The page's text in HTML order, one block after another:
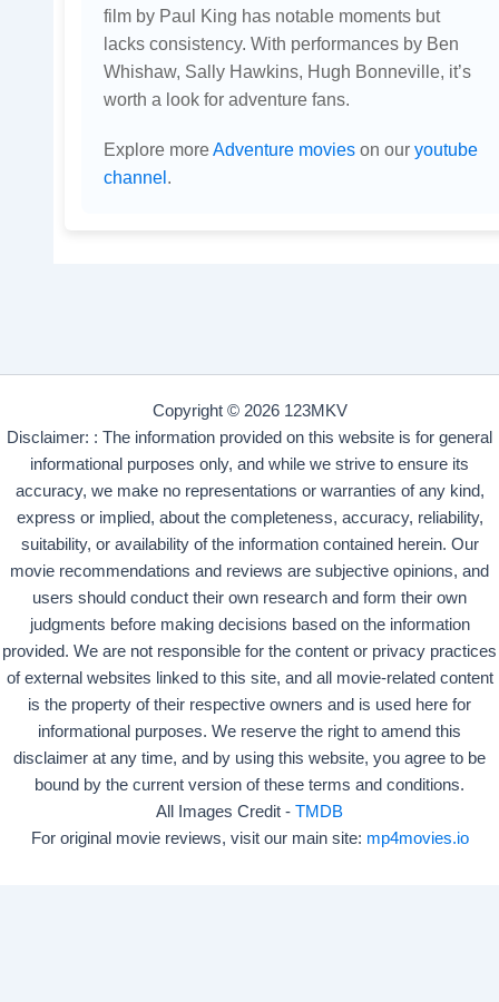
film by Paul King has notable moments but
lacks consistency. With performances by Ben
Whishaw, Sally Hawkins, Hugh Bonneville, it’s
worth a look for adventure fans.
Explore moreAdventure movieson our youtube
channel.
Copyright © 2026 123MKV
Disclaimer: : The information provided on this website is for general
informational purposes only, and while we strive to ensure its
accuracy, we make no representations or warranties of any kind,
express or implied, about the completeness, accuracy, reliability,
suitability, or availability of the information contained herein. Our
movie recommendations and reviews are subjective opinions, and
users should conduct their own research and form their own
judgments before making decisions based on the information
provided. We are not responsible for the content or privacy practices
of external websites linked to this site, and all movie-related content
is the property of their respective owners and is used here for
informational purposes. We reserve the right to amend this
disclaimer at any time, and by using this website, you agree to be
bound by the current version of these terms and conditions.
All Images Credit - TMDB
For original movie reviews, visit our main site: mp4movies.io